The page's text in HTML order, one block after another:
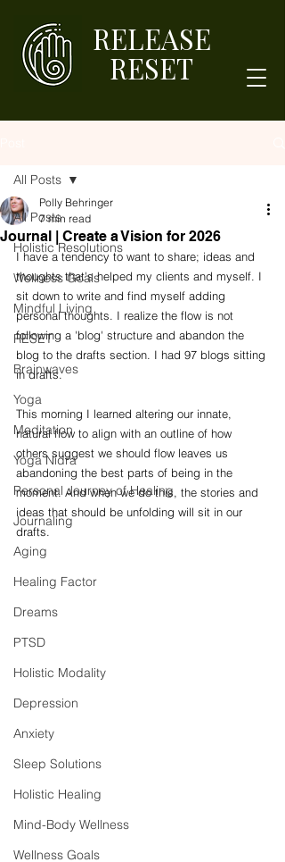
RELEASE
RESET
All Posts
Holistic Resolutions
Wellness Goals
Mindful Living
RESET
Brainwaves
Yoga
Meditation
Yoga Nidra
Personal Journey of Healing
Journaling
Aging
Healing Factor
Dreams
PTSD
Holistic Modality
Depression
Anxiety
Sleep Solutions
Holistic Healing
Mind-Body Wellness
Wellness Goals
All Posts
Journal | Create a Vision for 2026
Polly Behringer
7 min read
I have a tendency to want to share; ideas and
thoughts that's helped my clients and myself. I
sit down to write and find myself adding
personal thoughts. I realize the flow is not
following a 'blog' structure and abandon the
blog to the drafts section. I had 97 blogs sitting
in drafts.
This morning I learned altering our innate,
natural flow to align with an outline of how
others suggest we should flow leaves us
abandoning the best parts of being in the
moment. And when we do this, the stories and
ideas that should be unfolding will sit in our
drafts.